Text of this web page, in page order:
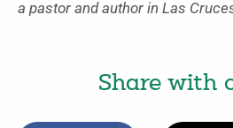
a pastor and author in Las
Share with